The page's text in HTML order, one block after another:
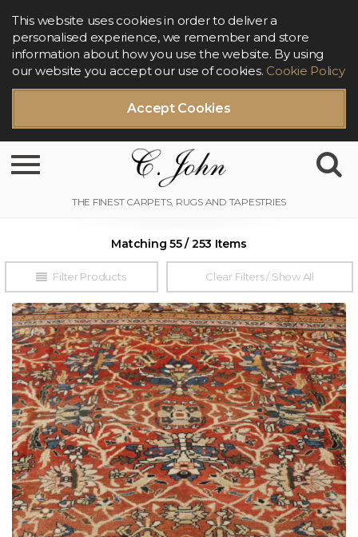
Accept Cookies
This website uses cookies in order to deliver a
personalised experience, we remember and store
information about how you use the website. By using
our website you accept our use of cookies. Cookie Policy
Toggle navigation
Filter Products
Matching 55 / 253 Items
Clear Filters / Show All